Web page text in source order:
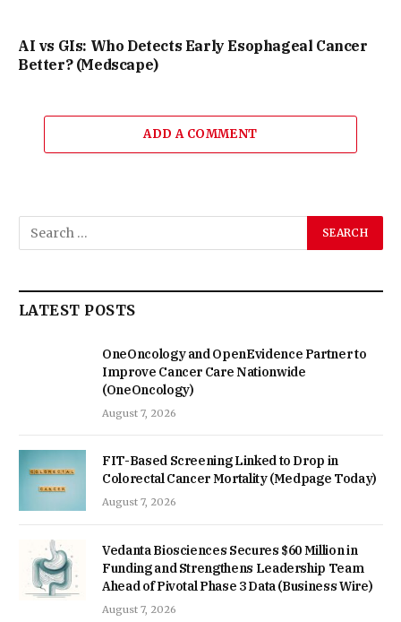
AI vs GIs: Who Detects Early Esophageal Cancer
Better? (Medscape)
ADD A COMMENT
LATEST POSTS
OneOncology and OpenEvidence Partner to
Improve Cancer Care Nationwide
(OneOncology)
August 7, 2026
FIT-Based Screening Linked to Drop in
Colorectal Cancer Mortality (Medpage Today)
August 7, 2026
Vedanta Biosciences Secures $60 Million in
Funding and Strengthens Leadership Team
Ahead of Pivotal Phase 3 Data (Business Wire)
August 7, 2026